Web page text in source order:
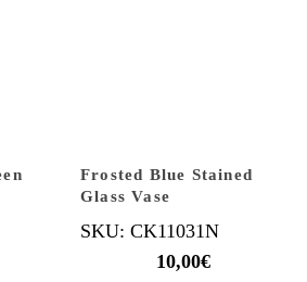
Frosted Blue Stained
Glass Vase
SKU: CK11031N
10,00€